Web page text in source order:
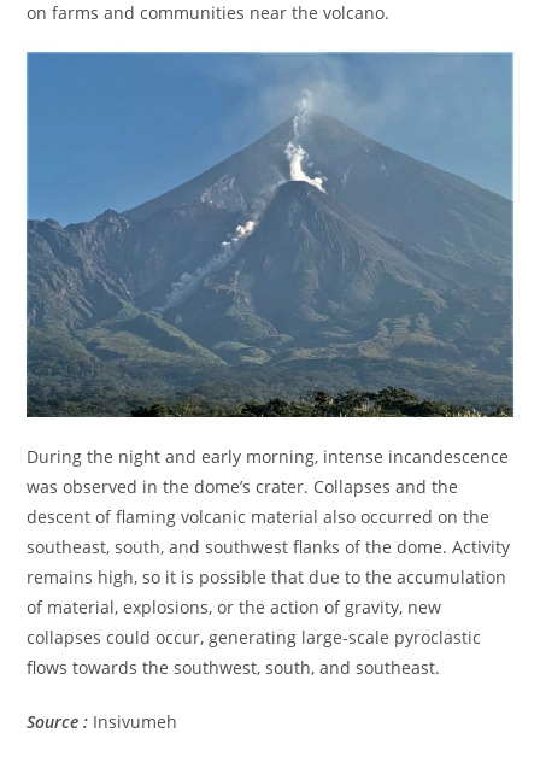
on farms and communities near the volcano.
During the night and early morning, intense incandescence
was observed in the dome’s crater. Collapses and the
descent of flaming volcanic material also occurred on the
southeast, south, and southwest flanks of the dome. Activity
remains high, so it is possible that due to the accumulation
of material, explosions, or the action of gravity, new
collapses could occur, generating large-scale pyroclastic
flows towards the southwest, south, and southeast.
Source : Insivumeh